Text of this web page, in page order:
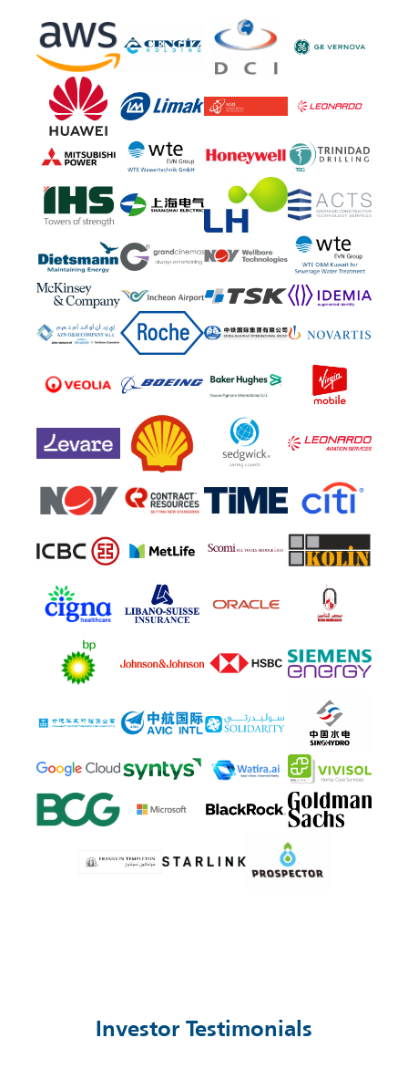
Investor Testimonials